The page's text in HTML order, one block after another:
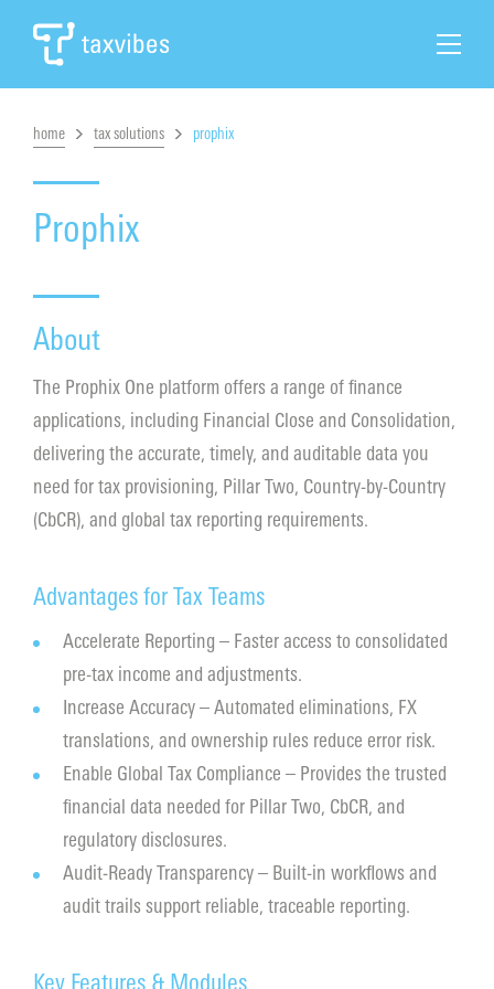
Search
Home
Tax Solutions
Cases & News
About Taxvibes
home tax solutions prophix
Prophix
About
The Prophix One platform offers a range of finance
applications, including Financial Close and Consolidation,
delivering the accurate, timely, and auditable data you
need for tax provisioning, Pillar Two, Country-by-Country
(CbCR), and global tax reporting requirements.
Advantages for Tax Teams
Accelerate Reporting – Faster access to consolidated
pre-tax income and adjustments.
Increase Accuracy – Automated eliminations, FX
translations, and ownership rules reduce error risk.
Enable Global Tax Compliance – Provides the trusted
financial data needed for Pillar Two, CbCR, and
regulatory disclosures.
Audit-Ready Transparency – Built-in workflows and
audit trails support reliable, traceable reporting.
Key Features & Modules